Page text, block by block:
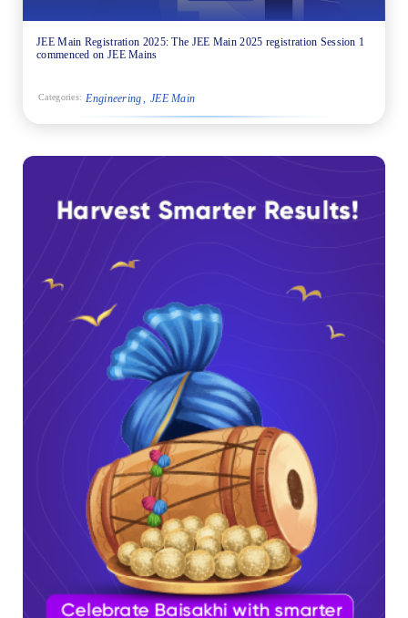
JEE Main Registration 2025: The JEE Main 2025 registration Session 1
commenced on JEE Mains
Categories: Engineering JEE Main